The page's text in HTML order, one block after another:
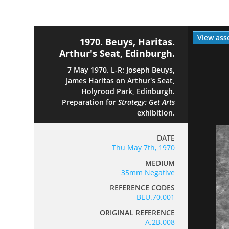
View
1970. Beuys, Haritas.
Arthur's Seat, Edinburgh.
7 May 1970. L-R: Joseph Beuys,
James Haritas on Arthur's Seat,
Holyrood Park, Edinburgh.
Preparation forStrategy: Get Arts
exhibition.
DATE
Thu May 7th, 1970
MEDIUM
35mm Negative
REFERENCE CODES
BEU.70.001
ORIGINAL REFERENCE
A.2B.008